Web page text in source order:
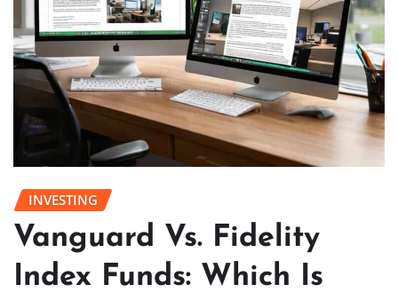
INVESTING
Vanguard Vs. Fidelity
Index Funds: Which Is